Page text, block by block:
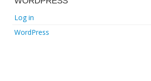
Log in
WordPress